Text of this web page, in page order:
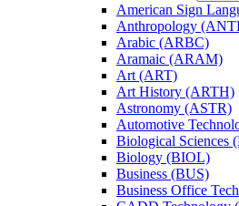
American Sign
Anthropology
Arabic (ARBC)
Aramaic (ARAM)
Art (ART)
Art History (ARTH)
Astronomy (ASTR)
Automotive
Biological Sciences
Biology (BIOL)
Business (BUS)
Business Office